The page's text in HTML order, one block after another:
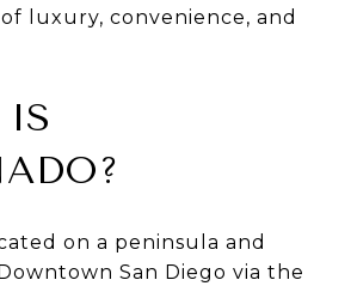
luxury, convenience, and
IS
on a peninsula and
San Diego via the